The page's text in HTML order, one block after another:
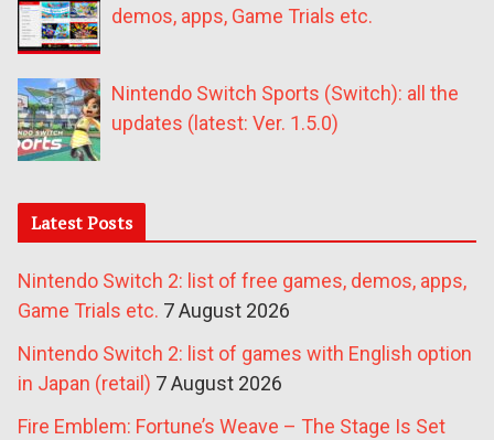
demos, apps, Game Trials etc.
Nintendo Switch Sports (Switch): all the
updates (latest: Ver. 1.5.0)
Latest Posts
Nintendo Switch 2: list of free games, demos, apps,
Game Trials etc. 7 August 2026
Nintendo Switch 2: list of games with English option
in Japan (retail) 7 August 2026
Fire Emblem: Fortune’s Weave – The Stage Is Set